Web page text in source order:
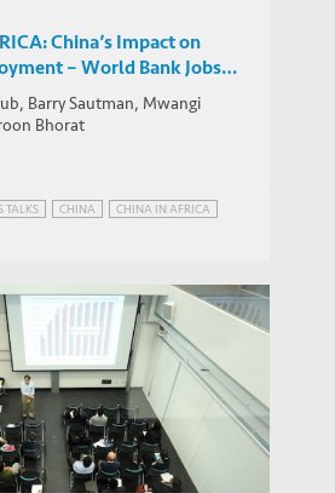
China’s Impact on
– World Bank Jobs
Hangout
Barry Sautman, Mwangi
Bhorat
TALKS CHINA
CHINA IN AFRICA